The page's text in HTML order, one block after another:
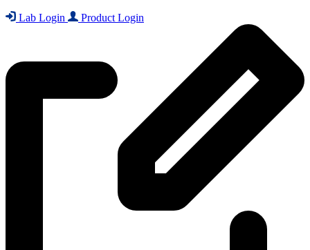
Lab Login Product Login